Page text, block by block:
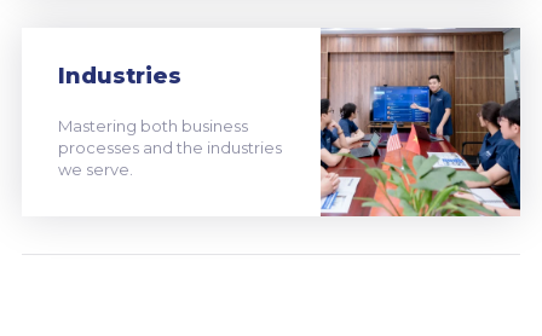
Industries
Mastering both business
processes and the industries
we serve.